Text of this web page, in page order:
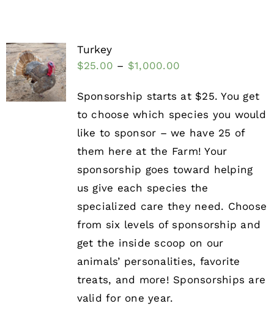
Turkey
$25.00 – $1,000.00
Sponsorship starts at $25. You get
to choose which species you would
like to sponsor – we have 25 of
them here at the Farm! Your
sponsorship goes toward helping
us give each species the
specialized care they need. Choose
from six levels of sponsorship and
get the inside scoop on our
animals’ personalities, favorite
treats, and more! Sponsorships are
valid for one year.